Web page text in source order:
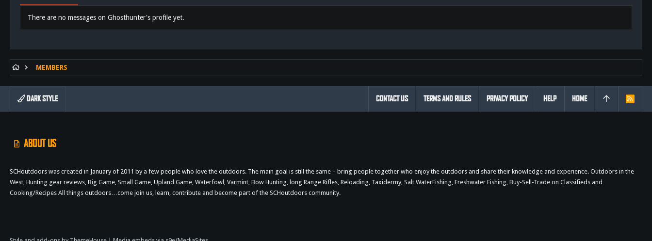
There are no messages on Ghosthunter's profile yet.
MEMBERS
ABOUT US
SCHoutdoors was created in January of 2011 by a few people who love the outdoors. The main goal is still the same – bring people together who enjoy the outdoors and share their knowledge and experience. Outdoors in the
West, Hunting gear reviews, Big Game, Small Game, Upland Game, Waterfowl, Varmint, Bow Hunting, long Range Rifles, Reloading, Taxidermy, Salt WaterFishing, Freshwater Fishing, Buy-Sell-Trade on Classifieds and
Cooking/Recipes All things outdoors…come join us, learn, contribute and become part of the SCHoutdoors community.
DARK STYLE CONTACT US TERMS AND RULES PRIVACY POLICY HELP HOME